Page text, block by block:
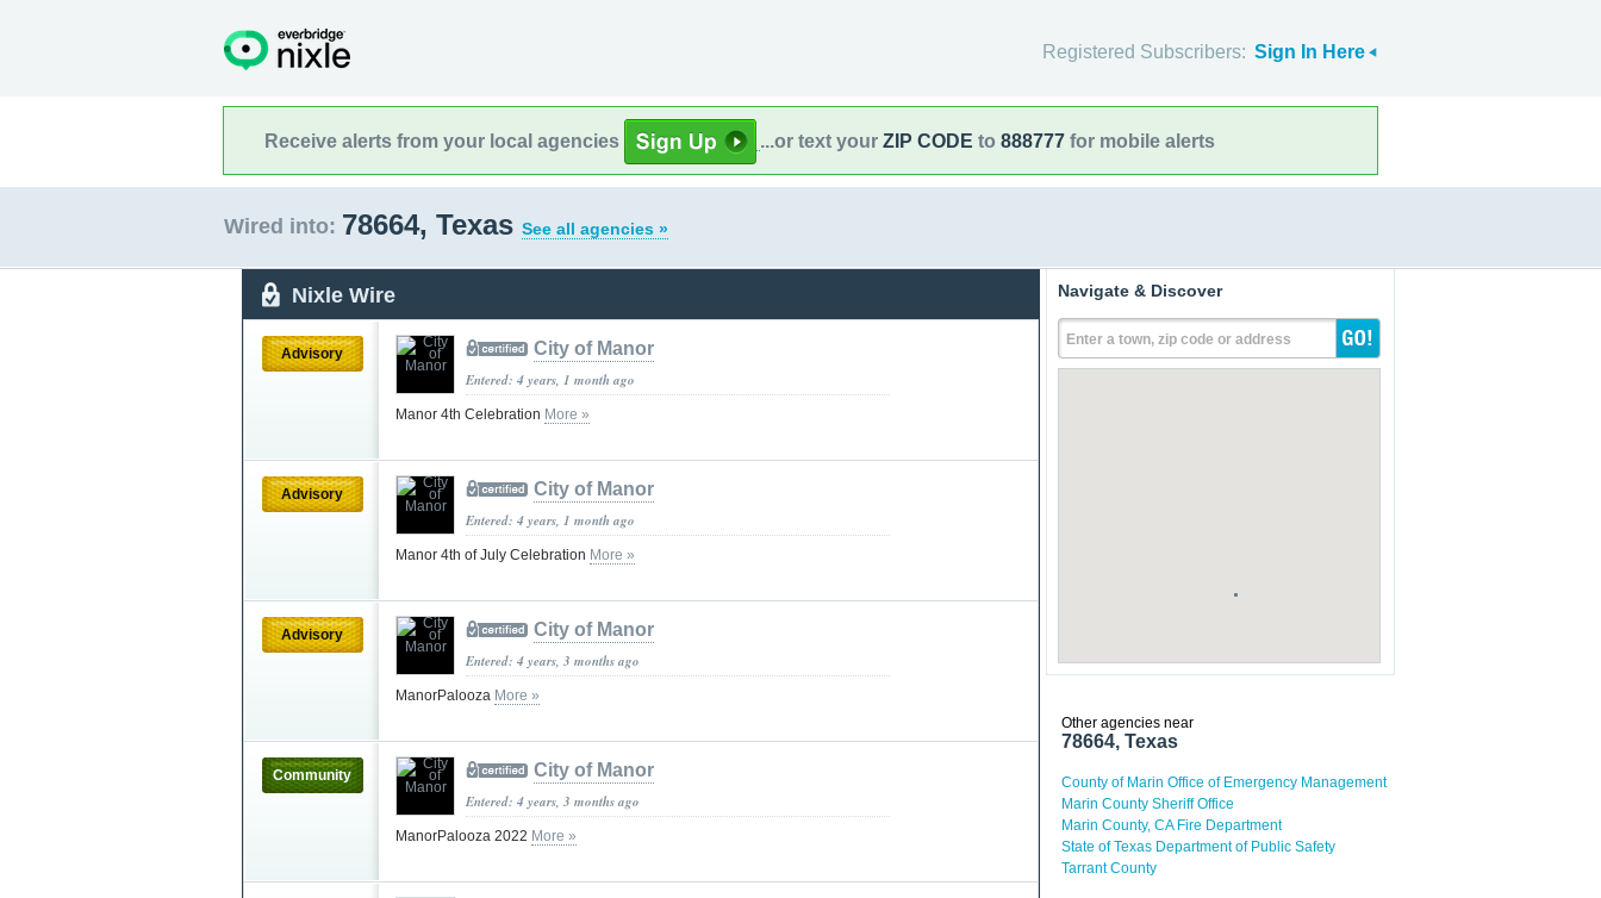
Registered Subscribers: Sign In Here
Receive alerts from your local agencies ...or text your ZIP CODE to 888777 for mobile alerts
Wired into: 78664, Texas See all agencies »
Nixle Wire
Advisory City of Manor
Entered: 4 years, 1 month ago
Manor 4th Celebration More »
Advisory City of Manor
Entered: 4 years, 1 month ago
Manor 4th of July Celebration More »
Advisory City of Manor
Entered: 4 years, 3 months ago
ManorPalooza More »
Community City of Manor
Entered: 4 years, 3 months ago
ManorPalooza 2022 More »
Navigate & Discover
Enter a town, zip code or address
Other agencies near
78664, Texas
County of Marin Office of Emergency Management
Marin County Sheriff Office
Marin County, CA Fire Department
State of Texas Department of Public Safety
Tarrant County